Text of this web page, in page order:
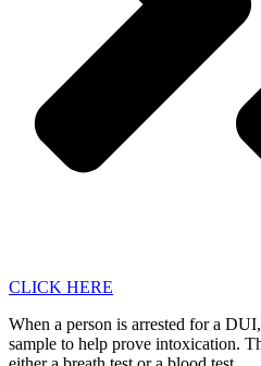
CLICK HERE
When a person is arrested for a
sample to help prove intoxication.